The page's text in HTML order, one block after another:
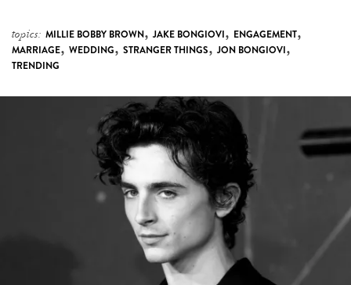
topics: MILLIE BOBBY BROWN, JAKE BONGIOVI, ENGAGEMENT,
MARRIAGE, WEDDING, STRANGER THINGS, JON BONGIOVI,
TRENDING